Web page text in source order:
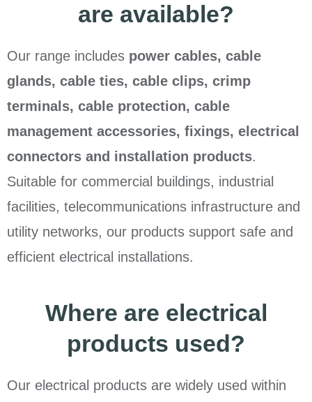
are available?
Our range includes power cables, cable
glands, cable ties, cable clips, crimp
terminals, cable protection, cable
management accessories, fixings, electrical
connectors and installation products.
Suitable for commercial buildings, industrial
facilities, telecommunications infrastructure and
utility networks, our products support safe and
efficient electrical installations.
Where are electrical
products used?
Our electrical products are widely used within